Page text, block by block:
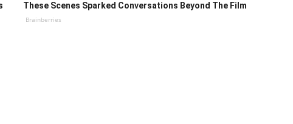
These Scenes Sparked Conversations Beyond The Film
Brainberries